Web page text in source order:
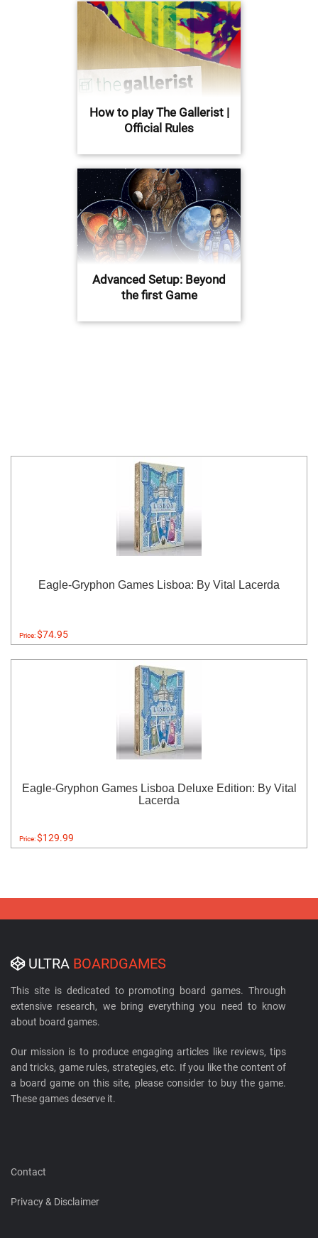
How to play The Gallerist |
Official Rules
Advanced Setup: Beyond
the first Game
Eagle-Gryphon Games Lisboa: By Vital Lacerda
Price:$74.95
Eagle-Gryphon Games Lisboa Deluxe Edition: By Vital
Lacerda
Price:$129.99
ULTRA BOARDGAMES
This site is dedicated to promoting board games. Through
extensive research, we bring everything you need to know
about board games.
Our mission is to produce engaging articles like reviews, tips
and tricks, game rules, strategies, etc. If you like the content of
a board game on this site, please consider to buy the game.
These games deserve it.
Contact
Privacy & Disclaimer